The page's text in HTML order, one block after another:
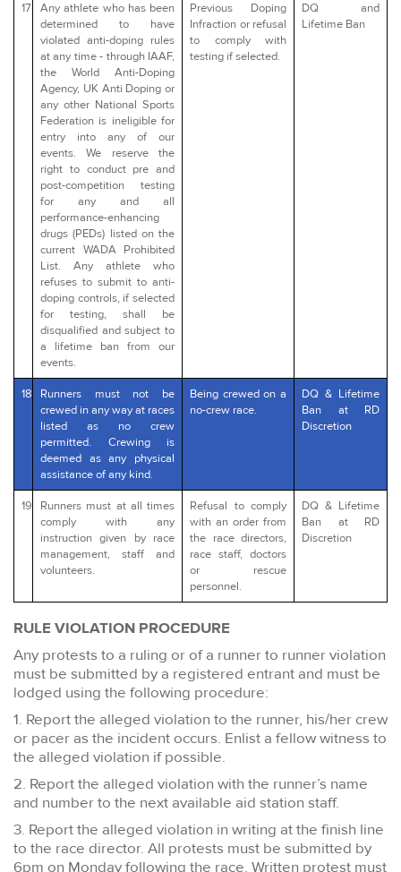
17
Any athlete who has been
determined to have
violated anti-doping rules
at any time - through IAAF,
the World Anti-Doping
Agency, UK Anti Doping or
any other National Sports
Federation is ineligible for
entry into any of our
events. We reserve the
right to conduct pre and
post-competition testing
for any and all
performance-enhancing
drugs (PEDs) listed on the
current WADA Prohibited
List. Any athlete who
refuses to submit to anti-
doping controls, if selected
for testing, shall be
disqualified and subject to
a lifetime ban from our
events.
Previous Doping
Infraction or refusal
to comply with
testing if selected.
DQ and
Lifetime Ban
18
Runners must not be
crewed in any way at races
listed as no crew
permitted. Crewing is
deemed as any physical
assistance of any kind.
Being crewed on a
no-crew race.
DQ & Lifetime
Ban at RD
Discretion
19
Runners must at all times
comply with any
instruction given by race
management, staff and
volunteers.
Refusal to comply
with an order from
the race directors,
race staff, doctors
or rescue
personnel.
DQ & Lifetime
Ban at RD
Discretion
RULE VIOLATION PROCEDURE
Any protests to a ruling or of a runner to runner violation
must be submitted by a registered entrant and must be
lodged using the following procedure:
1. Report the alleged violation to the runner, his/her crew
or pacer as the incident occurs. Enlist a fellow witness to
the alleged violation if possible.
2. Report the alleged violation with the runner’s name
and number to the next available aid station staff.
3. Report the alleged violation in writing at the finish line
to the race director. All protests must be submitted by
6pm on Monday following the race. Written protest must